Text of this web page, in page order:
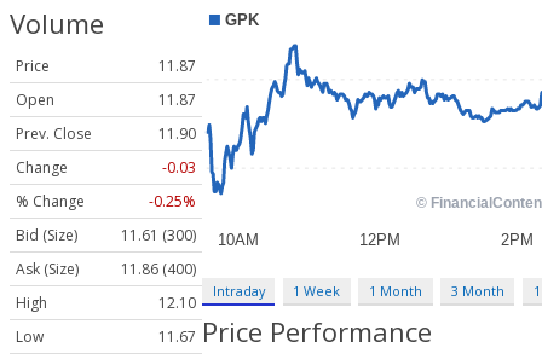
Volume
Price
11.87
Open
11.87
Prev. Close
11.90
Change
-0.03
% Change
-0.25%
Bid (Size)
11.61 (300)
Ask (Size)
11.86 (400)
High
12.10
Low
11.67
Intraday 1 Week 1 Month 3 Month
Price Performance